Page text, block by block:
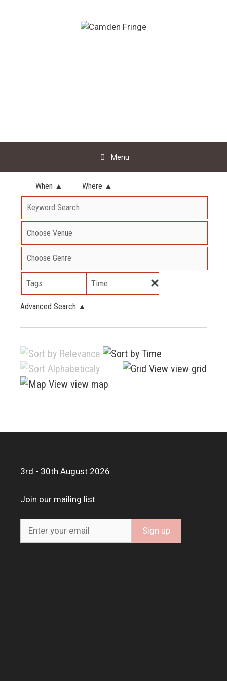
Menu
When ▲ Where ▲
Tags Time
Advanced Search ▲
view grid
view map
3rd - 30th August 2026
Join our mailing list